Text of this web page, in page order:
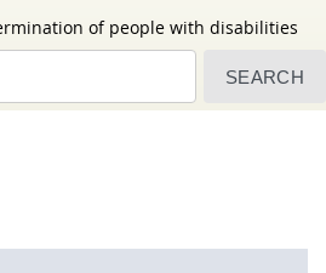
of people with disabilities